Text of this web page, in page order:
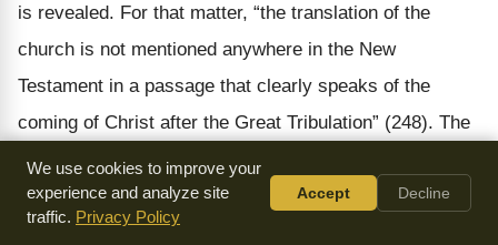
is revealed. For that matter, “the translation of the
church is not mentioned anywhere in the New
Testament in a passage that clearly speaks of the
coming of Christ after the Great Tribulation” (248). The
main aspect of Gundry’s discussion revolves around
the phrase “the last trumpet.” Posttribs normally
associate this “last trumpet” with the seventh judgment
We use cookies to improve your
experience and analyze site
traffic. Privacy Policy
Accept Decline